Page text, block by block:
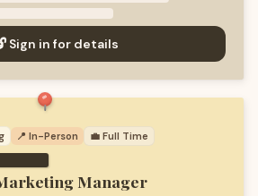
Sign in for details
📍 In-Person 💼 Full Time
Manager